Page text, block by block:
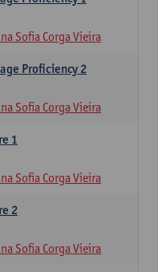
Sofia Corga Vieira
Proficiency 2
Sofia Corga Vieira
1
Sofia Corga Vieira
2
Sofia Corga Vieira